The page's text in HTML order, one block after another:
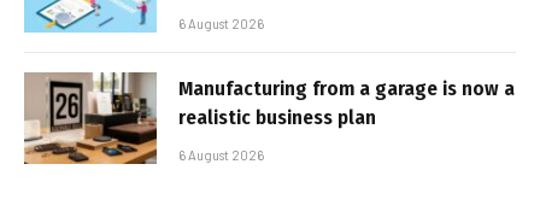
6 August 2026
Manufacturing from a garage is now a
realistic business plan
6 August 2026